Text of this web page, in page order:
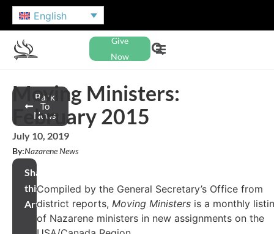
English
Give
Now
Back
To
News
Moving Ministers:
February 2015
July 10, 2019
By:Nazarene News
Share
this
Article
Compiled by the General Secretary’s Office from
district reports, Moving Ministers is a monthly
of Nazarene ministers in new assignments on the